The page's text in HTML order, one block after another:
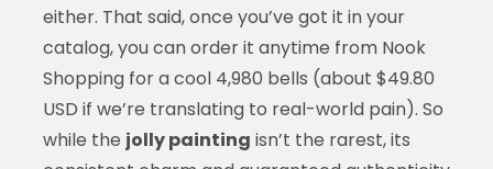
either. That said, once you’ve got it in your
catalog, you can order it anytime from Nook
Shopping for a cool 4,980 bells (about $49.80
USD if we’re translating to real-world pain). So
while the jolly painting isn’t the rarest, its